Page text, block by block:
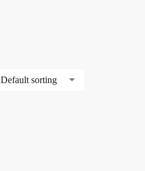
Default sorting